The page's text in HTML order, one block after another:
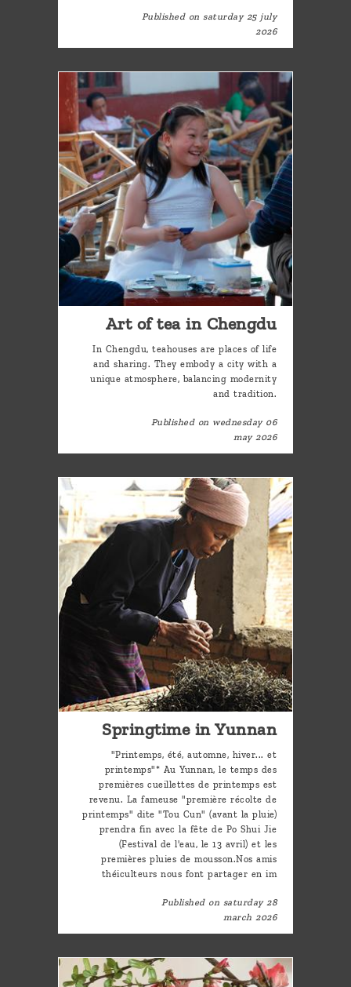
Published on saturday 25 july
2026
Art of tea in Chengdu
In Chengdu, teahouses are places of life
and sharing. They embody a city with a
unique atmosphere, balancing modernity
and tradition.
Published on wednesday 06
may 2026
Springtime in Yunnan
"Printemps, été, automne, hiver... et
printemps"* Au Yunnan, le temps des
premières cueillettes de printemps est
revenu. La fameuse "première récolte de
printemps" dite "Tou Cun" (avant la pluie)
prendra fin avec la fête de Po Shui Jie
(Festival de l'eau, le 13 avril) et les
premières pluies de mousson.Nos amis
théiculteurs nous font partager en im
Published on saturday 28
march 2026